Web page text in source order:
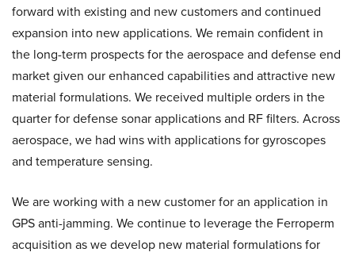
forward with existing and new customers and continued
expansion into new applications. We remain confident in
the long-term prospects for the aerospace and defense end
market given our enhanced capabilities and attractive new
material formulations. We received multiple orders in the
quarter for defense sonar applications and RF filters. Across
aerospace, we had wins with applications for gyroscopes
and temperature sensing.
We are working with a new customer for an application in
GPS anti-jamming. We continue to leverage the Ferroperm
acquisition as we develop new material formulations for